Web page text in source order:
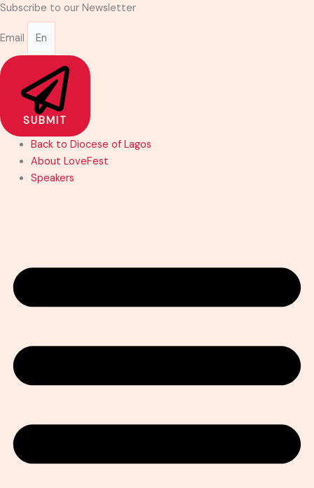
Skip
content
Subscribe to our Newsletter
Email
SUBMIT
Back to Diocese of Lagos
About LoveFest
Speakers